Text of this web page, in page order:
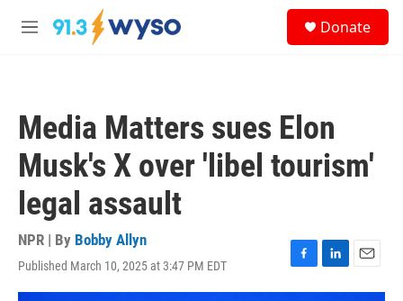
Skip to main content
M
Donate
Media Matters sues Elon
Musk's X over 'libel tourism'
legal assault
NPR | By Bobby Allyn
Published March 10, 2025 at 3:47 PM EDT
F
a
L
i
E
m